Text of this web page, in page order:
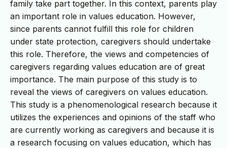
family take part together. In this context, parents play
an important role in values education. However,
since parents cannot fulfill this role for children
under state protection, caregivers should undertake
this role. Therefore, the views and competencies of
caregivers regarding values education are of great
importance. The main purpose of this study is to
reveal the views of caregivers on values education.
This study is a phenomenological research because it
utilizes the experiences and opinions of the staff who
are currently working as caregivers and because it is
a research focusing on values education, which has